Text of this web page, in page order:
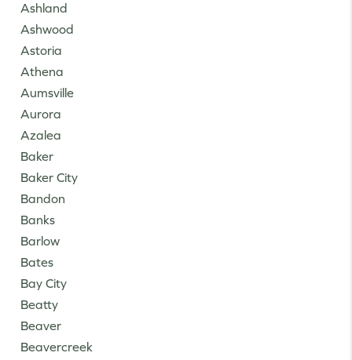
Ashland
Ashwood
Astoria
Athena
Aumsville
Aurora
Azalea
Baker
Baker City
Bandon
Banks
Barlow
Bates
Bay City
Beatty
Beaver
Beavercreek